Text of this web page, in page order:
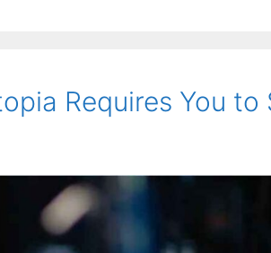
Requires You to